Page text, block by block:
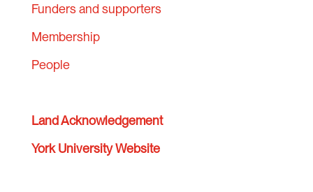
Funders and supporters
Membership
People
Land Acknowledgement
York University Website